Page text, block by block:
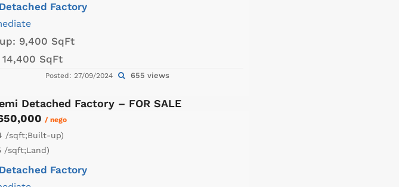
Factory
9,400 SqFt
14,400 SqFt
Posted: 27/09/2024 655 views
Detached Factory – FOR SALE
/ nego
/sqft;Built-up)
/sqft;Land)
Factory